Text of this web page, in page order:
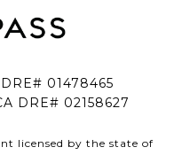
01478465
DRE# 02158627
licensed by the state of